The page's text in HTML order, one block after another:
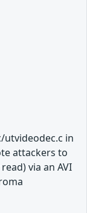
utvideodec.c in
attackers to
via an AVI